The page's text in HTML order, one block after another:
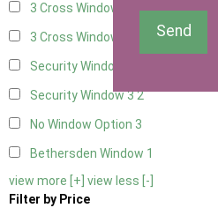
3 Cross Windows - Fixed4
3 Cross Windows - 1 Opening
Security Window 2
Security Window 32
No Window Option 3
Bethersden Window 1
view more [+] view less [-]
Filter by Price
Send